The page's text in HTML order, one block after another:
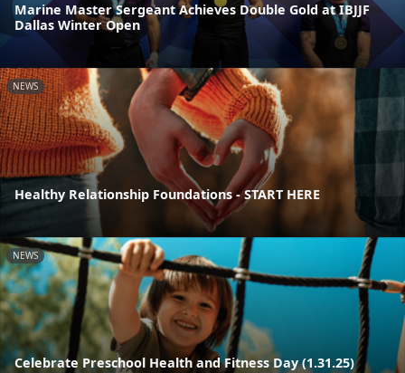
Marine Master Sergeant Achieves Double Gold at IBJJF
Dallas Winter Open
NEWS
Healthy Relationship Foundations - START HERE
NEWS
Celebrate Preschool Health and Fitness Day (1.31.25)